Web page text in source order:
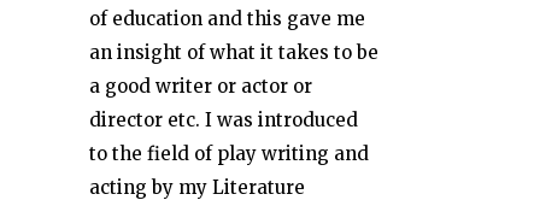
of education and this gave me
an insight of what it takes to be
a good writer or actor or
director etc. I was introduced
to the field of play writing and
acting by my Literature